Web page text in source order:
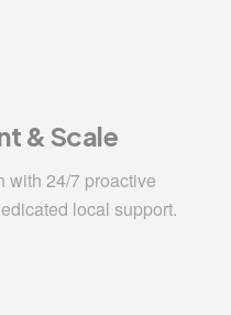
& Scale
with 24/7 proactive
local support.